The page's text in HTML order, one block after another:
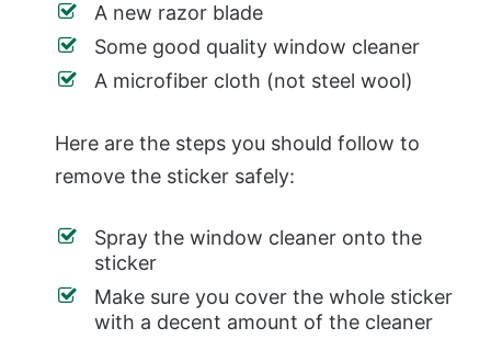
A new razor blade
Some good quality window cleaner
A microfiber cloth (not steel wool)
Here are the steps you should follow to
remove the sticker safely:
Spray the window cleaner onto the
sticker
Make sure you cover the whole sticker
with a decent amount of the cleaner